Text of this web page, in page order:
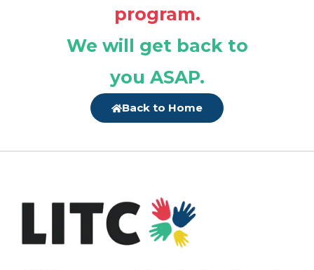
program.
We will get back to
you ASAP.
Back to Home